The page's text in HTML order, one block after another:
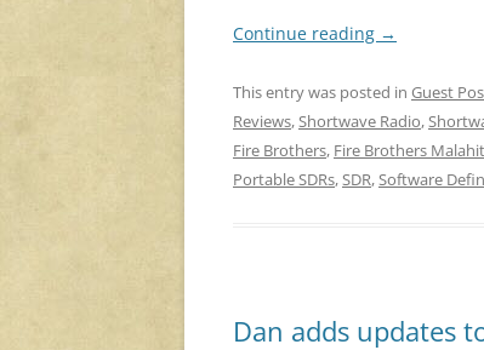
Continue reading →
This entry was posted in Guest
Reviews, Shortwave Radio,
Fire Brothers, Fire Brothers Malahit
Portable SDRs, SDR, Software
Dan adds updates